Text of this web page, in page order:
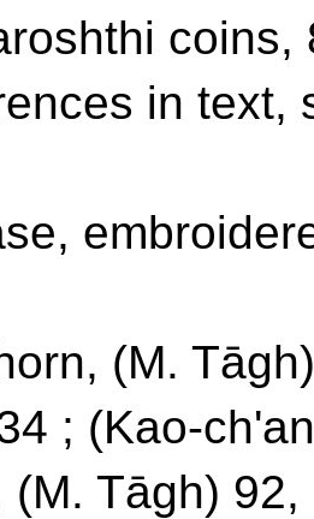
coins,
in text,
(M.
; (Kao-
(M. Tāgh)